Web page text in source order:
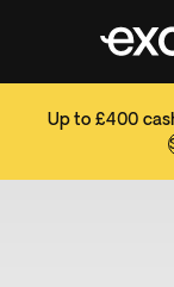
Up to £400